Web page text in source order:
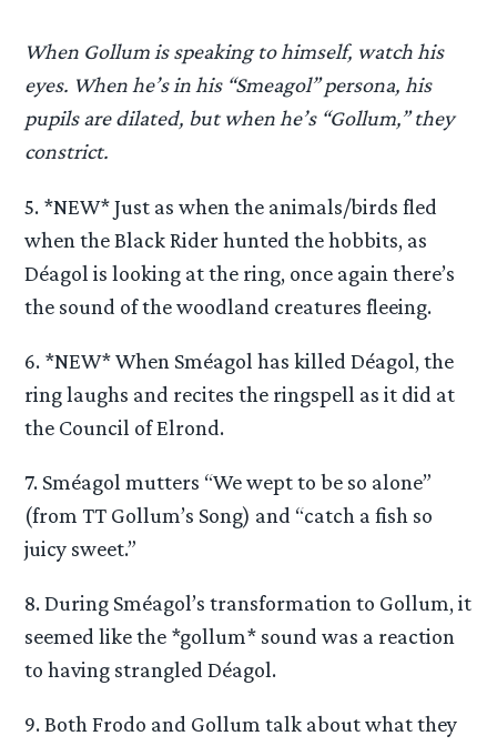
When Gollum is speaking to himself, watch his
eyes. When he’s in his “Smeagol” persona, his
pupils are dilated, but when he’s “Gollum,” they
constrict.
5. *NEW* Just as when the animals/birds fled
when the Black Rider hunted the hobbits, as
Déagol is looking at the ring, once again there’s
the sound of the woodland creatures fleeing.
6. *NEW* When Sméagol has killed Déagol, the
ring laughs and recites the ringspell as it did at
the Council of Elrond.
7. Sméagol mutters “We wept to be so alone”
(from TT Gollum’s Song) and “catch a fish so
juicy sweet.”
8. During Sméagol’s transformation to Gollum, it
seemed like the *gollum* sound was a reaction
to having strangled Déagol.
9. Both Frodo and Gollum talk about what they